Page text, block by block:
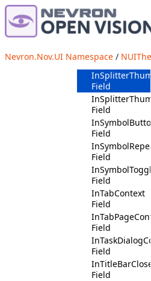
Nevron.Nov.UI Namespace /
Field
Field
Field
Field
Field
Field
Field
InTabContext
Field
Field
Field
Field